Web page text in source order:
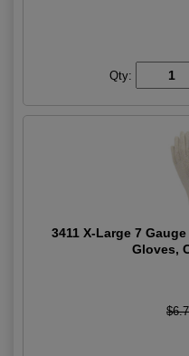
Qty:
3411 X-Large 7
Gloves,